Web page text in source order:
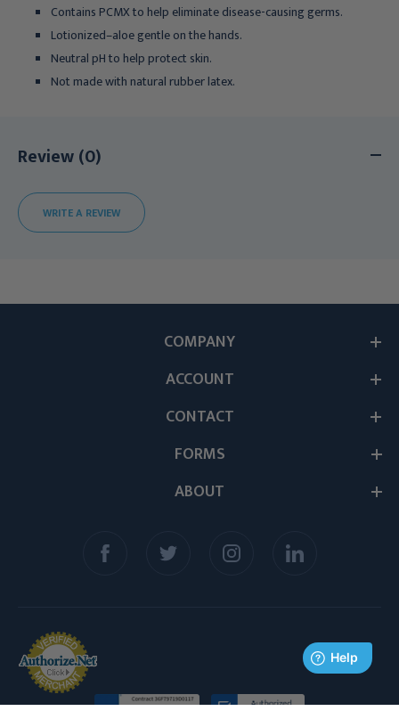
Contains PCMX to help eliminate disease-causing germs.
Lotionized–aloe gentle on the hands.
Neutral pH to help protect skin.
Not made with natural rubber latex.
Review (0)
WRITE A REVIEW
ABOUT
COMPANY
ACCOUNT
CONTACT
FORMS